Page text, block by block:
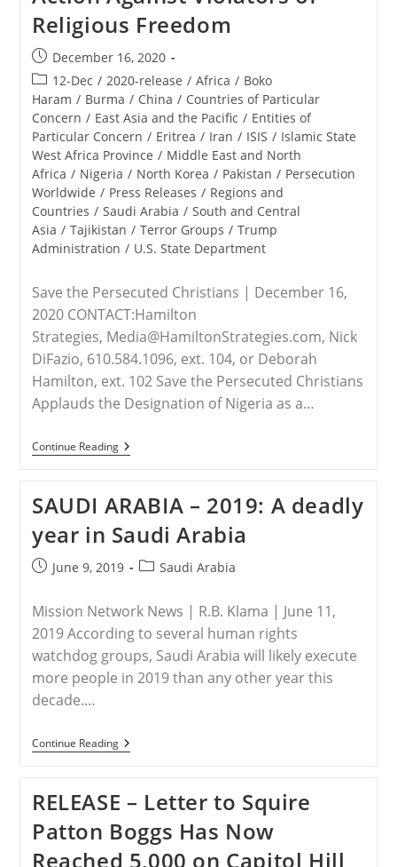
Religious Freedom
Post
published:
December 16, 2020
Post
category:
12-Dec / 2020-release / Africa / Boko
Haram / Burma / China / Countries of Particular
Concern / East Asia and the Pacific / Entities of
Particular Concern / Eritrea / Iran / ISIS / Islamic State
West Africa Province / Middle East and North
Africa / Nigeria / North Korea / Pakistan / Persecution
Worldwide / Press Releases / Regions and
Countries / Saudi Arabia / South and Central
Asia / Tajikistan / Terror Groups / Trump
Administration / U.S. State Department
Save the Persecuted Christians | December 16,
2020 CONTACT:Hamilton
Strategies, Media@HamiltonStrategies.com, Nick
DiFazio, 610.584.1096, ext. 104, or Deborah
Hamilton, ext. 102 Save the Persecuted Christians
Applauds the Designation of Nigeria as a…
Continue ReadingRELEASE
–
Takes
Action
Against
Violators
Of
Religious
SAUDI ARABIA – 2019: A deadly
year in Saudi Arabia
PostJune 9, 2019
PostSaudi Arabia
Mission Network News | R.B. Klama | June 11,
2019 According to several human rights
watchdog groups, Saudi Arabia will likely execute
more people in 2019 than any other year this
decade.…
Continue ReadingSAUDI
ARABIA
A
Deadly
Year
In
Saudi
RELEASE – Letter to Squire
Patton Boggs Has Now
Reached 5,000 on Capitol Hill